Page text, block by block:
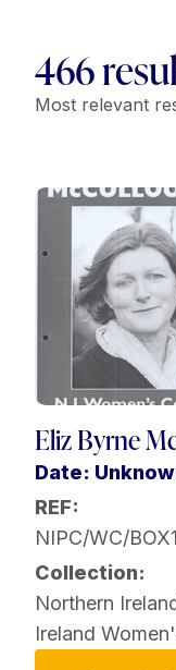
466
Most relevant
Eliz Byrne
Date:
REF:
NIPC/WC/
Collection:
Northern
Ireland